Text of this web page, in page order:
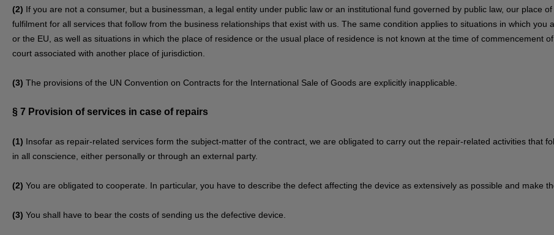
(2) If you are not a consumer, but a businessman, a legal entity under public law or an institutional fund governed by public law, our place
fulfilment for all services that follow from the business relationships that exist with us. The same condition applies to situations in which
or the EU, as well as situations in which the place of residence or the usual place of residence is not known at the time of commencement
court associated with another place of jurisdiction.
(3) The provisions of the UN Convention on Contracts for the International Sale of Goods are explicitly inapplicable.
§ 7 Provision of services in case of repairs
(1) Insofar as repair-related services form the subject-matter of the contract, we are obligated to carry out the repair-related activities that
in all conscience, either personally or through an external party.
(2) You are obligated to cooperate. In particular, you have to describe the defect affecting the device as extensively as possible and make
(3) You shall have to bear the costs of sending us the defective device.